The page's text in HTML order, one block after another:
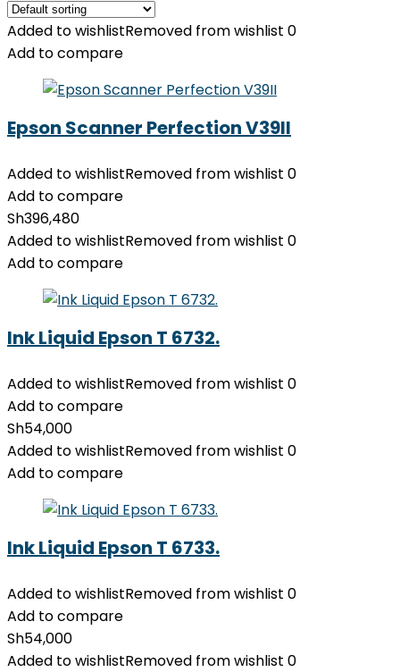
Added to wishlistRemoved from wishlist 0
Add to compare
Epson Scanner Perfection V39II
Added to wishlistRemoved from wishlist 0
Add to compare
Sh396,480
Added to wishlistRemoved from wishlist 0
Add to compare
Ink Liquid Epson T 6732.
Added to wishlistRemoved from wishlist 0
Add to compare
Sh54,000
Added to wishlistRemoved from wishlist 0
Add to compare
Ink Liquid Epson T 6733.
Added to wishlistRemoved from wishlist 0
Add to compare
Sh54,000
Added to wishlistRemoved from wishlist 0